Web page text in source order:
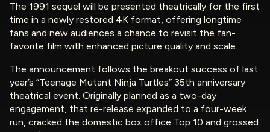
The 1991 sequel will be presented theatrically for the first
time in a newly restored 4K format, offering longtime
fans and new audiences a chance to revisit the fan-
favorite film with enhanced picture quality and scale.
The announcement follows the breakout success of last
year’s “Teenage Mutant Ninja Turtles” 35th anniversary
theatrical event. Originally planned as a two-day
engagement, that re-release expanded to a four-week
run, cracked the domestic box office Top 10 and grossed